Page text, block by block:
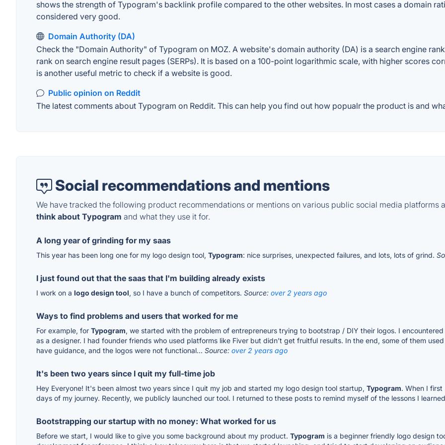
shows the strength of Typogram's backlink profile compared to the other websites. In most cases a domain
considered very good.
Domain Authority (DA)
Check the "Domain Authority" of Typogram on MOZ. A website's domain authority (DA) is a search engine
rank on search engine result pages (SERPs). It is based on a 100-point logarithmic scale, with higher scores
is another useful metric to check if a website is good.
Public opinion on Reddit
The latest comments about Typogram on Reddit. This can help you find out how popualr the product is and
Social recommendations and mentions
We have tracked the following product recommendations or mentions on various public social media platforms
think about Typogram and what they use it for.
A long year of grinding for my saas
This year has been long one for my logo design tool, Typogram: nice surprises, unexpected failures, and lots, lots of grind.
I just found out that the saas that I'm building already exists
I work on a logo design tool, so I have a bunch of competitors. Source: over 2 years ago
Ways to find problems and users that worked for me
For example, for Typogram, we started with the problem of entrepreneurs trying to bootstrap / DIY their logos. I
as a designer. I had founder friends who used platforms like Fiver but didn’t get fruitful results. In the end, some of them
have guidance, and the logos were not functional... Source: over 2 years ago
It's been two years since I quit my full-time job
Hey Everyone! It's been almost two years since I quit my job and started my logo design tool startup, Typogram. When I
days of my journey. Recently, we publicly launched our tool. I returned to these posts to remind myself of the lessons I
Bootstrapping our startup with no money: What worked for us
Before we start, I would like to give you some background about my product. Typogram is a beginner friendly logo design